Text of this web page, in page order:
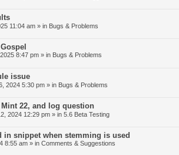
11:04 am » in Bugs & Problems
8:47 pm » in Bugs & Problems
issue
2024 5:30 pm » in Bugs & Problems
22, and log question
2024 12:29 pm » in 5.6 Beta Testing
in snippet when stemming is used
8:55 am » in Comments & Suggestions